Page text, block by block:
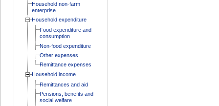
Household non-farm
enterprise
Household expenditure
Food expenditure and
consumption
Non-food expenditure
Other expenses
Remittance expenses
Household income
Remittances and aid
Pensions, benefits and
social welfare